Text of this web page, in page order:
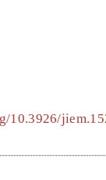
10.3926/